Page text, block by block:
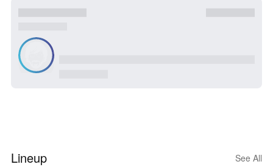
Lineup See All